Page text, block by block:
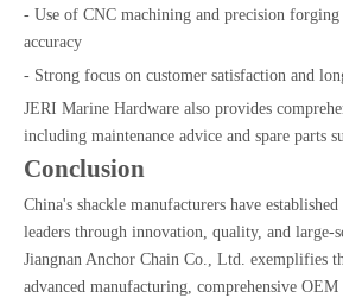
- Use of CNC machining and precision
accuracy
- Strong focus on customer satisfaction and
JERI Marine Hardware also provides
including maintenance advice and spare parts
Conclusion
China's shackle manufacturers have
leaders through innovation, quality, and large-
Jiangnan Anchor Chain Co., Ltd. exemplifies
advanced manufacturing, comprehensive OEM